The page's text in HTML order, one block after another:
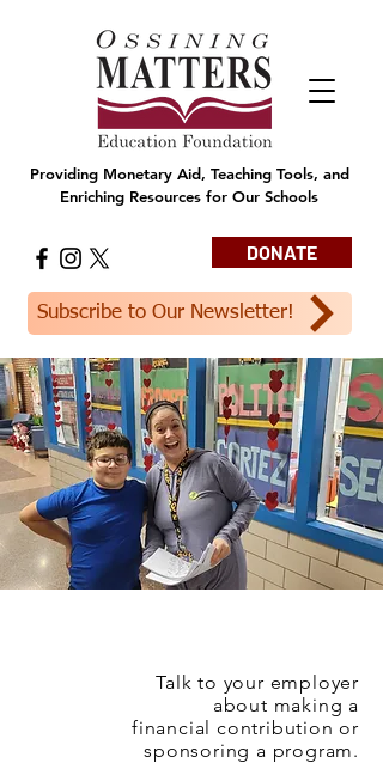
DONATE
Subscribe to Our Newsletter!
Providing Monetary Aid, Teaching Tools, and
Enriching Resources for Our Schools
Talk to your employer
about making a
financial contribution or
sponsoring a program.